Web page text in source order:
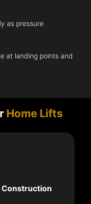
as pressure
at landing points and
Home Lifts